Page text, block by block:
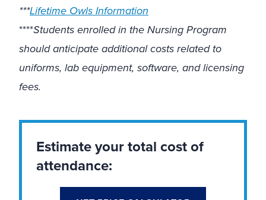
***Lifetime Owls Information
****Students enrolled in the Nursing Program
should anticipate additional costs related to
uniforms, lab equipment, software, and licensing
fees.
Estimate your total cost of
attendance: